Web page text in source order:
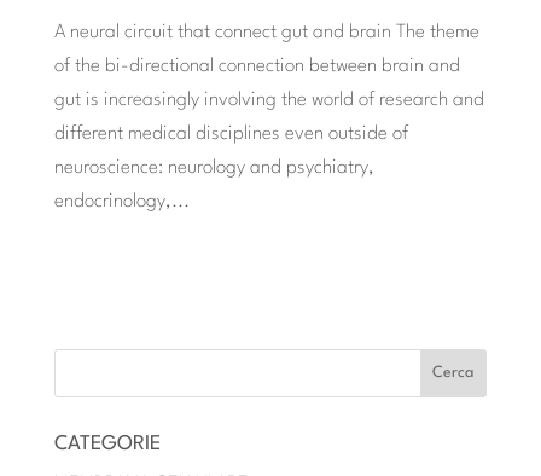
A neural circuit that connect gut and brain The theme
of the bi-directional connection between brain and
gut is increasingly involving the world of research and
different medical disciplines even outside of
neuroscience: neurology and psychiatry,
endocrinology,...
CATEGORIE